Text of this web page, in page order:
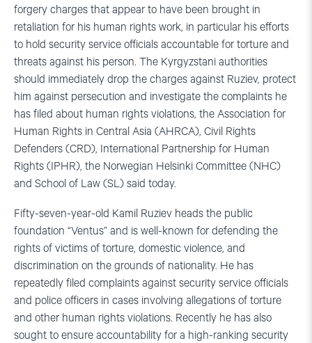
forgery charges that appear to have been brought in
retaliation for his human rights work, in particular his efforts
to hold security service officials accountable for torture and
threats against his person. The Kyrgyzstani authorities
should immediately drop the charges against Ruziev, protect
him against persecution and investigate the complaints he
has filed about human rights violations, the Association for
Human Rights in Central Asia (AHRCA), Civil Rights
Defenders (CRD), International Partnership for Human
Rights (IPHR), the Norwegian Helsinki Committee (NHC)
and School of Law (SL) said today.
Fifty-seven-year-old Kamil Ruziev heads the public
foundation “Ventus” and is well-known for defending the
rights of victims of torture, domestic violence, and
discrimination on the grounds of nationality. He has
repeatedly filed complaints against security service officials
and police officers in cases involving allegations of torture
and other human rights violations. Recently he has also
sought to ensure accountability for a high-ranking security